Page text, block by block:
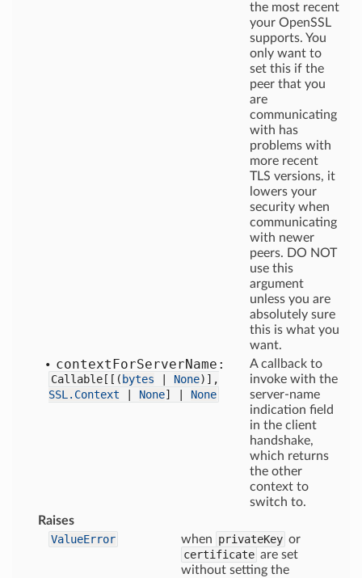
the most recent
your OpenSSL
supports. You
only want to
set this if the
peer that you
are
communicating
with has
problems with
more recent
TLS versions, it
lowers your
security when
communicating
with newer
peers. DO NOT
use this
argument
unless you are
absolutely sure
this is what you
want.
contextForServerName:
Callable[ [ ( bytes None)],
SSL.Context
None] | None
A callback to
invoke with the
server-name
indication field
in the client
handshake,
which returns
the other
context to
switch to.
Raises
ValueError
when privateKey or
certificate are set
without setting the